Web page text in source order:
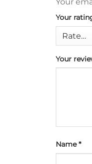
Your
Your
Your
Name*